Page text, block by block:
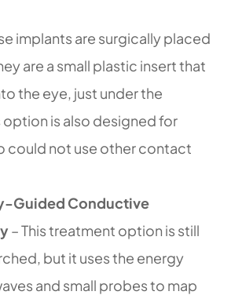
implants are surgically placed
are a small plastic insert that
the eye, just under the
option is also designed for
could not use other contact
Guided Conductive
– This treatment option is still
but it uses the energy
and small probes to map